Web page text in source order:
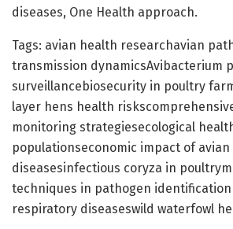
diseases, One Health approach.
Tags: avian health researchavian
transmission dynamicsAvibacterium
surveillancebiosecurity in poultry
layer hens health
monitoring strategiesecological
populationseconomic impact of avian
diseasesinfectious coryza in
techniques in pathogen
respiratory diseaseswild waterfowl